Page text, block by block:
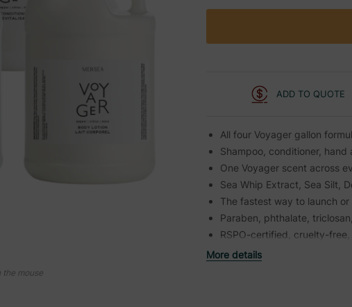
the mouse
ADD TO QUOTE
All four Voyager gallon
Shampoo, conditioner,
One Voyager scent across
Sea Whip Extract, Sea Silt,
The fastest way to launch
Paraben, phthalate,
RSPO-certified, cruelty-free,
More details